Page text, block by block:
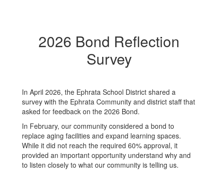
2026 Bond Reflection
Survey
In April 2026, the Ephrata School District shared a
survey with the Ephrata Community and district staff that
asked for feedback on the 2026 Bond.
In February, our community considered a bond to
replace aging facilities and expand learning spaces.
While it did not reach the required 60% approval, it
provided an important opportunity understand why and
to listen closely to what our community is telling us.